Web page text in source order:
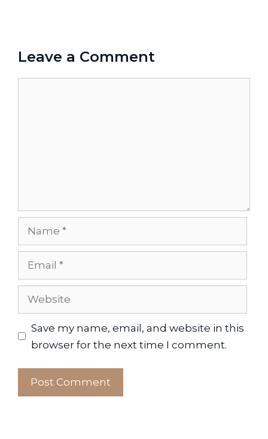
Leave a Comment
Name
Email
Website
Save my name, email, and website in this
browser for the next time I comment.